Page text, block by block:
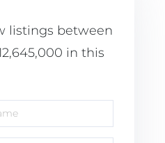
listings between
in this